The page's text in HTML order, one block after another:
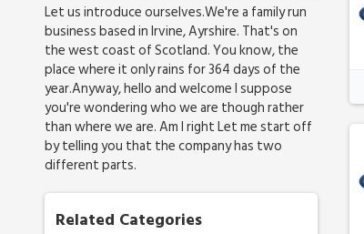
Let us introduce ourselves.We're a family run
business based in Irvine, Ayrshire. That's on
the west coast of Scotland. You know, the
place where it only rains for 364 days of the
year.Anyway, hello and welcome I suppose
you're wondering who we are though rather
than where we are. Am I right Let me start off
by telling you that the company has two
different parts.
Related Categories